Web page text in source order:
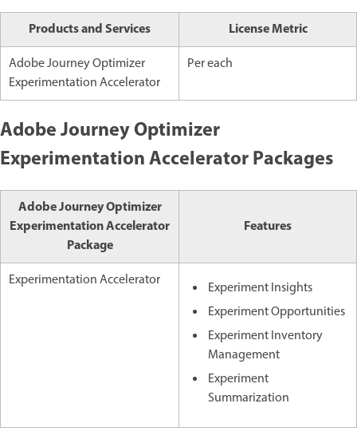
Products and Services License Metric
Adobe Journey Optimizer
Experimentation Accelerator
Per each
Adobe Journey Optimizer
Experimentation Accelerator Packages
Adobe Journey Optimizer
Experimentation Accelerator
Package
Features
Experimentation Accelerator
Experiment Insights
Experiment Opportunities
Experiment Inventory
Management
Experiment
Summarization